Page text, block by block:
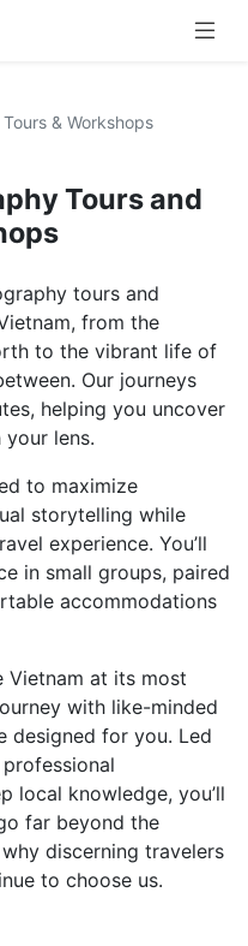
Tours & Workshops
Tours and
tours and
from the
to the vibrant life of
Our journeys
helping you uncover
lens.
to maximize
storytelling while
experience. You’ll
in small groups, paired
accommodations
Vietnam at its most
with like-minded
designed for you. Led
local knowledge, you’ll
far beyond the
discerning travelers
to choose us.